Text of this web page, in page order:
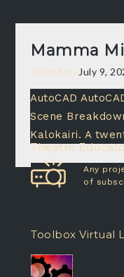
Mamma
Posted on July 9,
AutoCAD
Scene
Kalokairi. A
Theatre
Any
of
Toolbox Virtual